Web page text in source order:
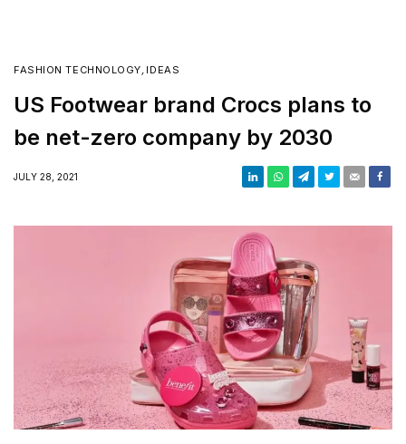
FASHION TECHNOLOGY, IDEAS
US Footwear brand Crocs plans to
be net-zero company by 2030
JULY 28, 2021